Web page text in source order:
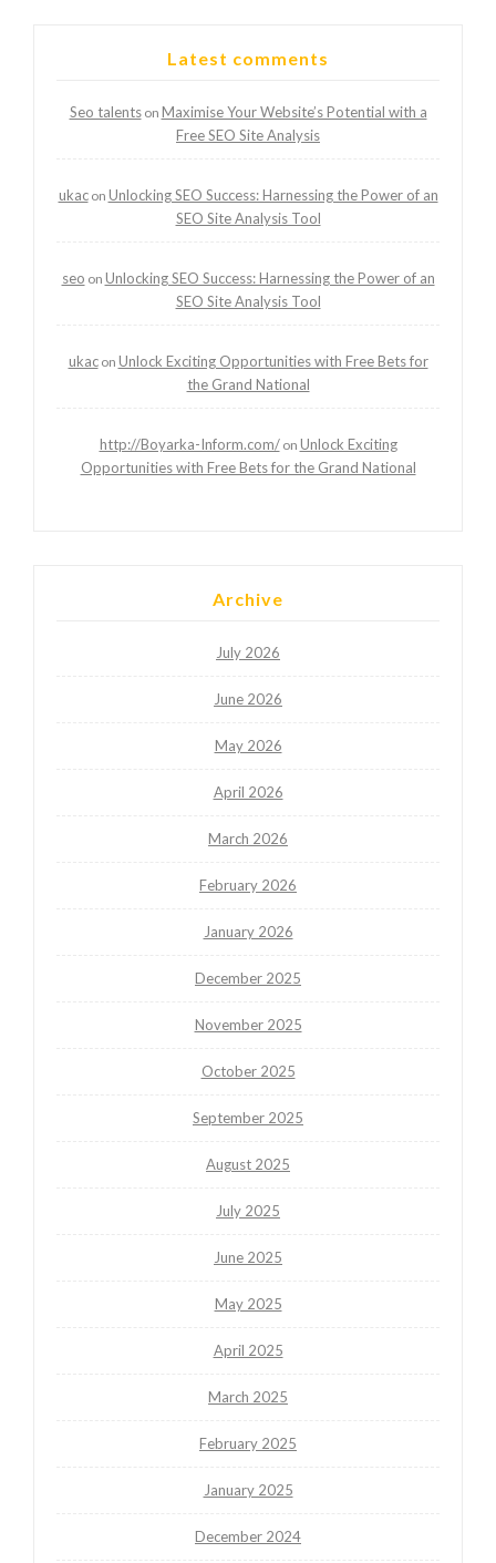
Latest comments
Seo talentson Maximise Your Website’s Potential with a
Free SEO Site Analysis
ukacon Unlocking SEO Success: Harnessing the Power of an
SEO Site Analysis Tool
seo on Unlocking SEO Success: Harnessing the Power of an
SEO Site Analysis Tool
ukacon Unlock Exciting Opportunities with Free Bets for
the Grand National
http://Boyarka-Inform.com/on Unlock Exciting
Opportunities with Free Bets for the Grand National
Archive
July 2026
June 2026
May 2026
April 2026
March 2026
February 2026
January 2026
December 2025
November 2025
October 2025
September 2025
August 2025
July 2025
June 2025
May 2025
April 2025
March 2025
February 2025
January 2025
December 2024